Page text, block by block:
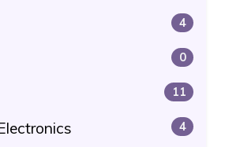
4
0
11
4